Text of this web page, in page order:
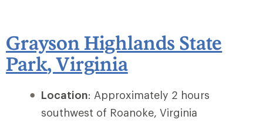
Grayson Highlands State
Park, Virginia
Location: Approximately 2 hours
southwest of Roanoke, Virginia